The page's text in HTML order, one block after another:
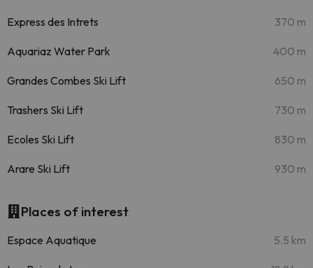
Express des Intrets 370 m
Aquariaz Water Park 400 m
Grandes Combes Ski Lift 650 m
Trashers Ski Lift 730 m
Ecoles Ski Lift 830 m
Arare Ski Lift 930 m
Places of interest
Espace Aquatique 5.5 km